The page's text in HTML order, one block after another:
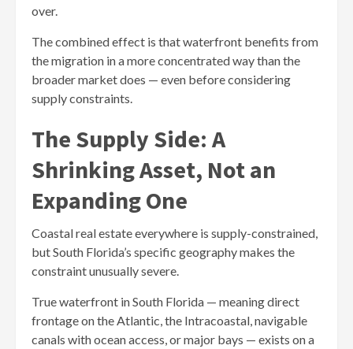
over.
The combined effect is that waterfront benefits from
the migration in a more concentrated way than the
broader market does — even before considering
supply constraints.
The Supply Side: A
Shrinking Asset, Not an
Expanding One
Coastal real estate everywhere is supply-constrained,
but South Florida’s specific geography makes the
constraint unusually severe.
True waterfront in South Florida — meaning direct
frontage on the Atlantic, the Intracoastal, navigable
canals with ocean access, or major bays — exists on a